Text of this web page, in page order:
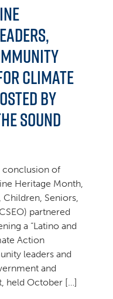
Climate
by
Sound
conclusion of
Heritage Month,
Seniors,
partnered
a “Latino and
Action
leaders and
and
held October […]